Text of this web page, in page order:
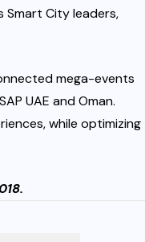
Smart City leaders,
mega-events
UAE and Oman.
while optimizing